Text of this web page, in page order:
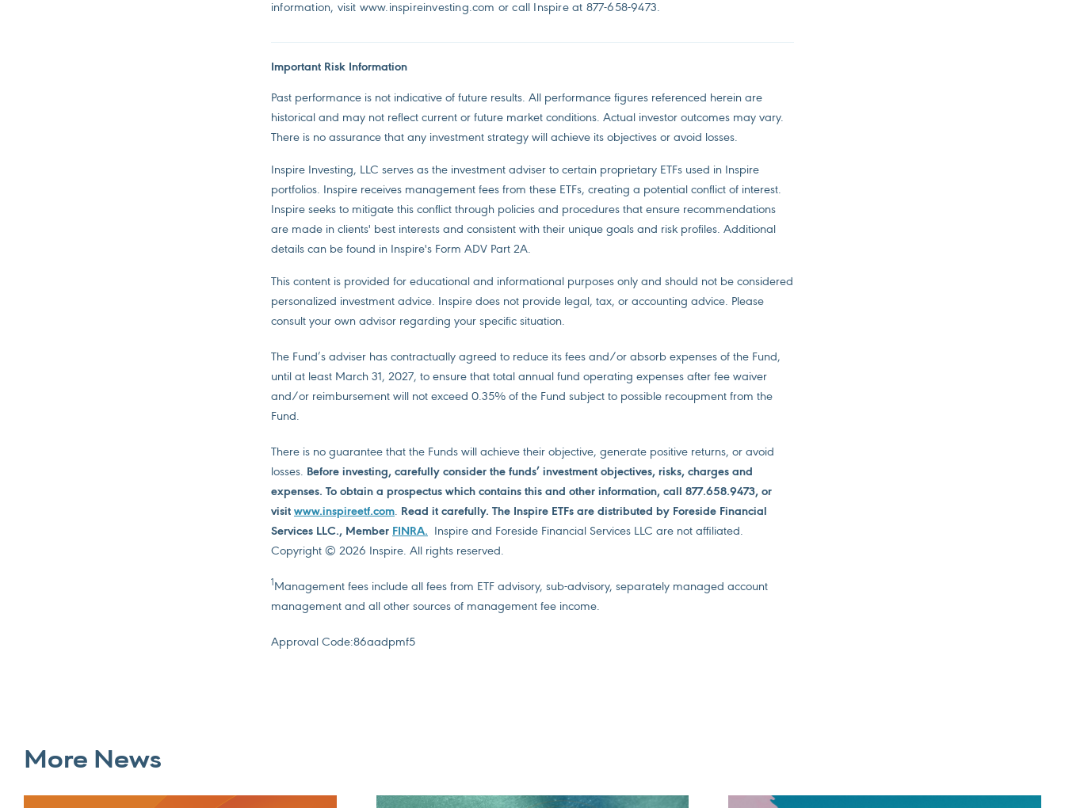
information, visit www.inspireinvesting.com or call Inspire at 877-658-9473.
Important Risk Information
Past performance is not indicative of future results. All performance figures referenced herein are
historical and may not reflect current or future market conditions. Actual investor outcomes may vary.
There is no assurance that any investment strategy will achieve its objectives or avoid losses.
Inspire Investing, LLC serves as the investment adviser to certain proprietary ETFs used in Inspire
portfolios. Inspire receives management fees from these ETFs, creating a potential conflict of interest.
Inspire seeks to mitigate this conflict through policies and procedures that ensure recommendations
are made in clients' best interests and consistent with their unique goals and risk profiles. Additional
details can be found in Inspire's Form ADV Part 2A.
This content is provided for educational and informational purposes only and should not be considered
personalized investment advice. Inspire does not provide legal, tax, or accounting advice. Please
consult your own advisor regarding your specific situation.
The Fund’s adviser has contractually agreed to reduce its fees and/or absorb expenses of the Fund,
until at least March 31, 2027, to ensure that total annual fund operating expenses after fee waiver
and/or reimbursement will not exceed 0.35% of the Fund subject to possible recoupment from the
Fund.
There is no guarantee that the Funds will achieve their objective, generate positive returns, or avoid
losses. Before investing, carefully consider the funds’ investment objectives, risks, charges and
expenses. To obtain a prospectus which contains this and other information, call 877.658.9473, or
visit www.inspireetf.com. Read it carefully. The Inspire ETFs are distributed by Foreside Financial
Services LLC., Member FINRA. Inspire and Foreside Financial Services LLC are not affiliated.
Copyright © 2026 Inspire. All rights reserved.
1 Management fees include all fees from ETF advisory, sub-advisory, separately managed account
management and all other sources of management fee income.
Approval Code:86aadpmf5
More News